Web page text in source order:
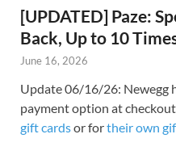
[UPDATED] Paze:
Back, Up to 10
June 16, 2026
Update 06/16/26: Newegg
payment option at
gift cardsor fortheir own